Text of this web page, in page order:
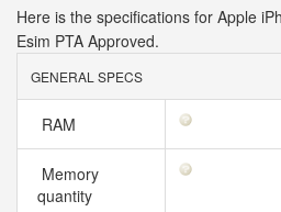
Here is the specifications for Apple
Esim PTA Approved.
GENERAL SPECS
RAM
Memory
quantity